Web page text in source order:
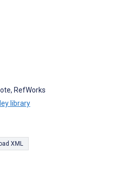
RefWorks
library
XML